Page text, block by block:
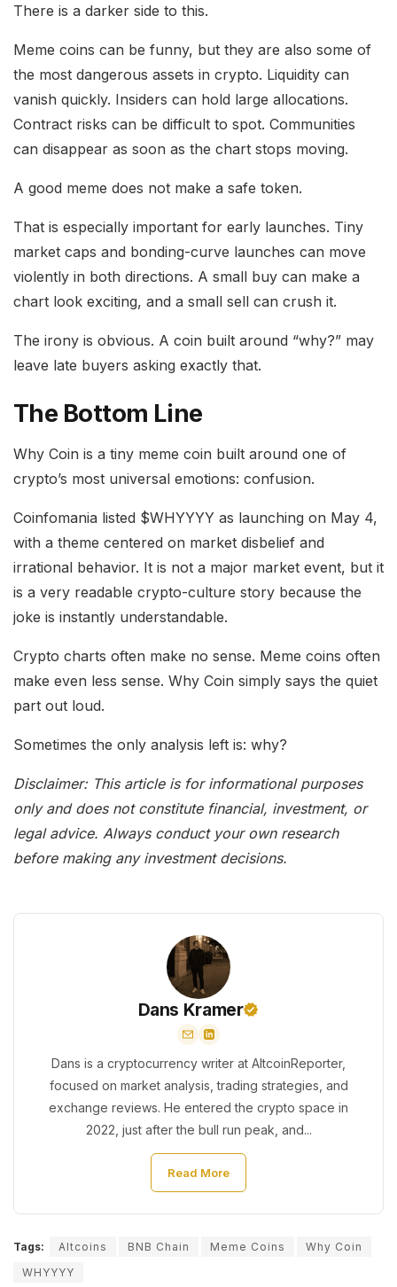
There is a darker side to this.
Meme coins can be funny, but they are also some of
the most dangerous assets in crypto. Liquidity can
vanish quickly. Insiders can hold large allocations.
Contract risks can be difficult to spot. Communities
can disappear as soon as the chart stops moving.
A good meme does not make a safe token.
That is especially important for early launches. Tiny
market caps and bonding-curve launches can move
violently in both directions. A small buy can make a
chart look exciting, and a small sell can crush it.
The irony is obvious. A coin built around “why?” may
leave late buyers asking exactly that.
The Bottom Line
Why Coin is a tiny meme coin built around one of
crypto’s most universal emotions: confusion.
Coinfomania listed $WHYYYY as launching on May 4,
with a theme centered on market disbelief and
irrational behavior. It is not a major market event, but it
is a very readable crypto-culture story because the
joke is instantly understandable.
Crypto charts often make no sense. Meme coins often
make even less sense. Why Coin simply says the quiet
part out loud.
Sometimes the only analysis left is: why?
Disclaimer: This article is for informational purposes
only and does not constitute financial, investment, or
legal advice. Always conduct your own research
before making any investment decisions.
Dans Kramer
Dans is a cryptocurrency writer at AltcoinReporter,
focused on market analysis, trading strategies, and
exchange reviews. He entered the crypto space in
2022, just after the bull run peak, and...
Read More
Tags: Altcoins BNB Chain Meme Coins
Why Coin
WHYYYY